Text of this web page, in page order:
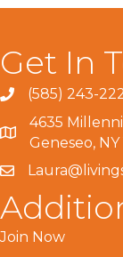
Get In
(585) 243-
4635
Geneseo, NY
Join Now